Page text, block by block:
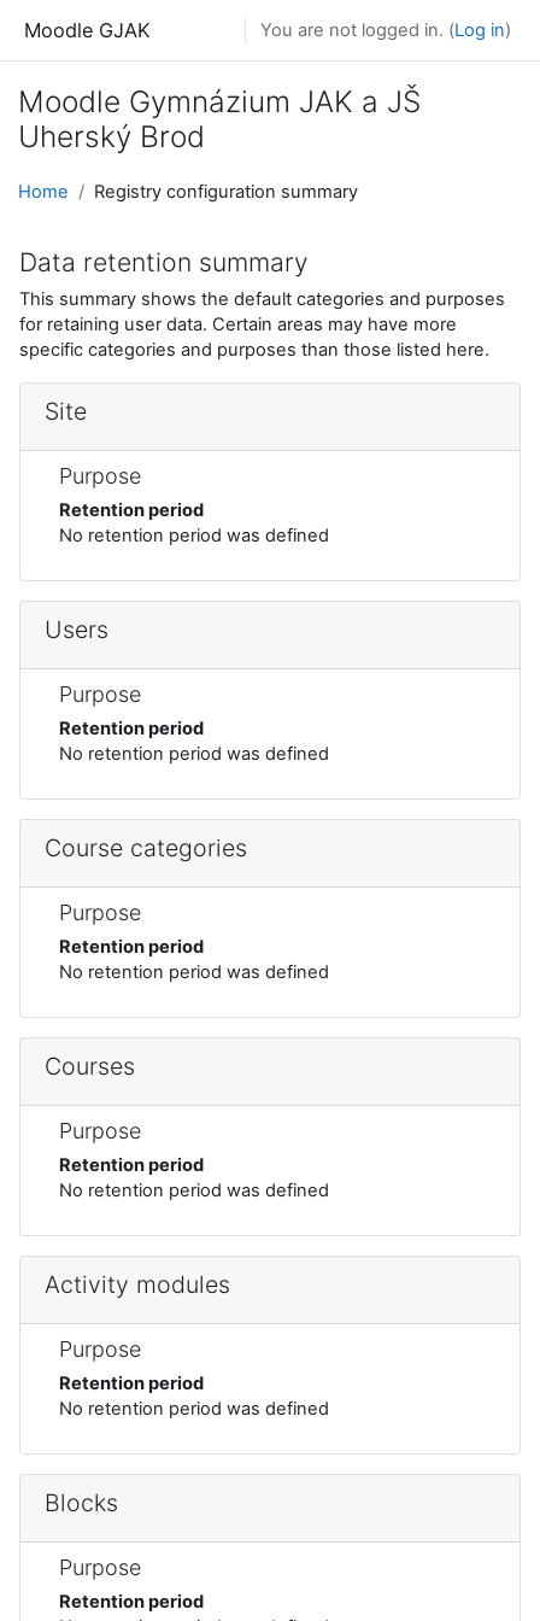
Moodle GJAK You are not logged in. (Log in)
Moodle Gymnázium JAK a JŠ
Uherský Brod
Home Registry configuration summary
Data retention summary
This summary shows the default categories and purposes
for retaining user data. Certain areas may have more
specific categories and purposes than those listed here.
Site
Purpose
Retention period
No retention period was defined
Users
Purpose
Retention period
No retention period was defined
Course categories
Purpose
Retention period
No retention period was defined
Courses
Purpose
Retention period
No retention period was defined
Activity modules
Purpose
Retention period
No retention period was defined
Blocks
Purpose
Retention period